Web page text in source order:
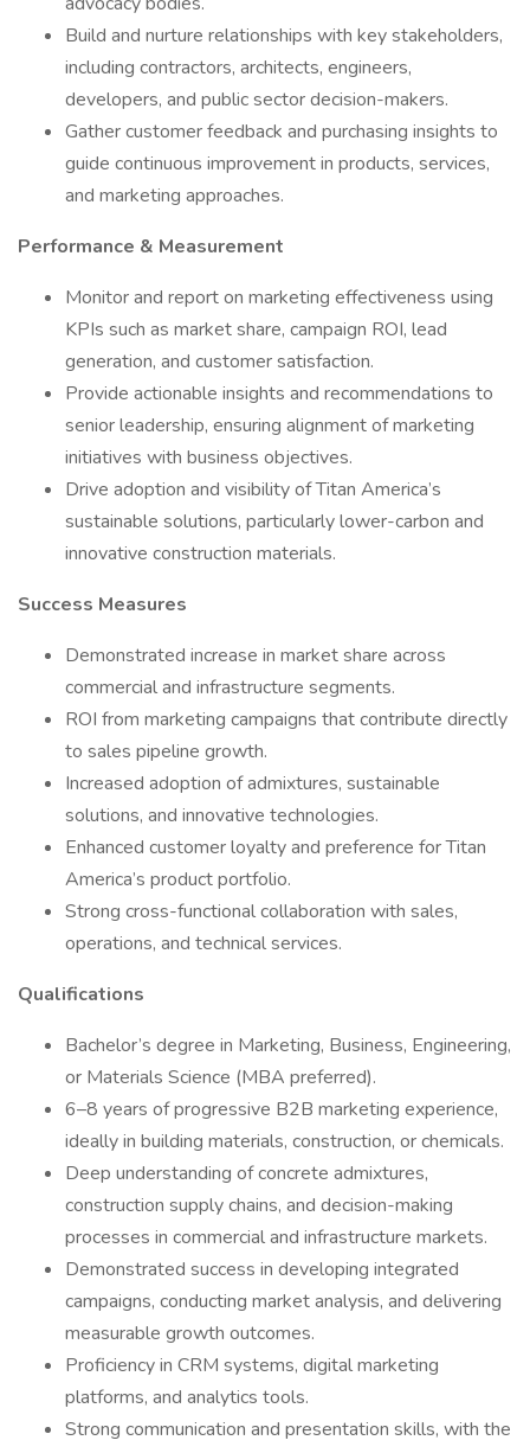
Build and nurture relationships with key stakeholders,
including contractors, architects, engineers,
developers, and public sector decision-makers.
Gather customer feedback and purchasing insights to
guide continuous improvement in products, services,
and marketing approaches.
Performance & Measurement
Monitor and report on marketing effectiveness using
KPIs such as market share, campaign ROI, lead
generation, and customer satisfaction.
Provide actionable insights and recommendations to
senior leadership, ensuring alignment of marketing
initiatives with business objectives.
Drive adoption and visibility of Titan America’s
sustainable solutions, particularly lower-carbon and
innovative construction materials.
Success Measures
Demonstrated increase in market share across
commercial and infrastructure segments.
ROI from marketing campaigns that contribute directly
to sales pipeline growth.
Increased adoption of admixtures, sustainable
solutions, and innovative technologies.
Enhanced customer loyalty and preference for Titan
America’s product portfolio.
Strong cross-functional collaboration with sales,
operations, and technical services.
Qualifications
Bachelor’s degree in Marketing, Business, Engineering,
or Materials Science (MBA preferred).
6–8 years of progressive B2B marketing experience,
ideally in building materials, construction, or chemicals.
Deep understanding of concrete admixtures,
construction supply chains, and decision-making
processes in commercial and infrastructure markets.
Demonstrated success in developing integrated
campaigns, conducting market analysis, and delivering
measurable growth outcomes.
Proficiency in CRM systems, digital marketing
platforms, and analytics tools.
Strong communication and presentation skills, with the